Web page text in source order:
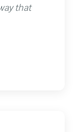
that